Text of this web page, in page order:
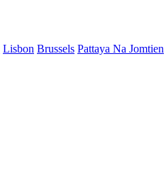
Lisbon Brussels Pattaya Na Jomtien